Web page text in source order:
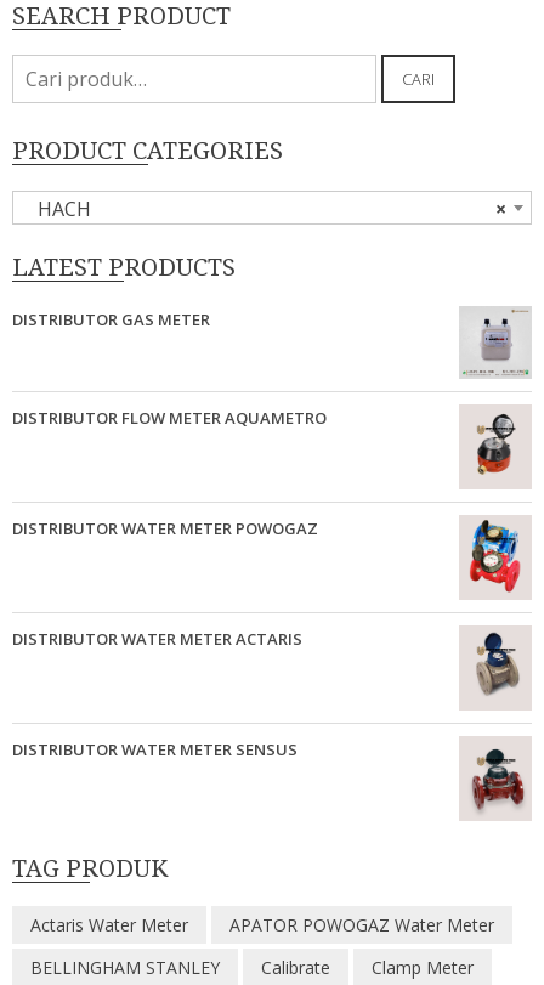
SEARCH PRODUCT
Pencarian
untuk:
CARI
PRODUCT CATEGORIES
×
HACH
LATEST PRODUCTS
DISTRIBUTOR GAS METER
DISTRIBUTOR FLOW METER AQUAMETRO
DISTRIBUTOR WATER METER POWOGAZ
DISTRIBUTOR WATER METER ACTARIS
DISTRIBUTOR WATER METER SENSUS
TAG PRODUK
Actaris Water Meter
APATOR POWOGAZ Water Meter
BELLINGHAM STANLEY
Calibrate
Clamp Meter